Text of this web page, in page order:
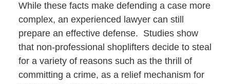
While these facts make defending a case more
complex, an experienced lawyer can still
prepare an effective defense. Studies show
that non-professional shoplifters decide to steal
for a variety of reasons such as the thrill of
committing a crime, as a relief mechanism for